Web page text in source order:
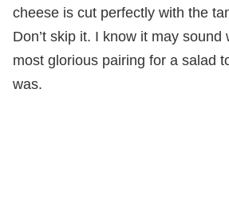
cheese is cut perfectly with the
Don’t skip it. I know it may sound
most glorious pairing for a salad
was.